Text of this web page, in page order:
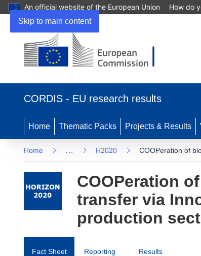
Skip to main content
An official website of the European Union How do
CORDIS - EU research results
Home Thematic Packs Projects & Results
Home … H2020 COOPeration of
COOPeration
transfer via
production
Fact Sheet Reporting Results